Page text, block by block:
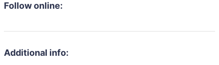
Follow online:
Additional info: